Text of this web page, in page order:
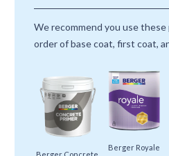
We recommend you use
order of base coat, first coat,
Berger Concrete
Berger Royale